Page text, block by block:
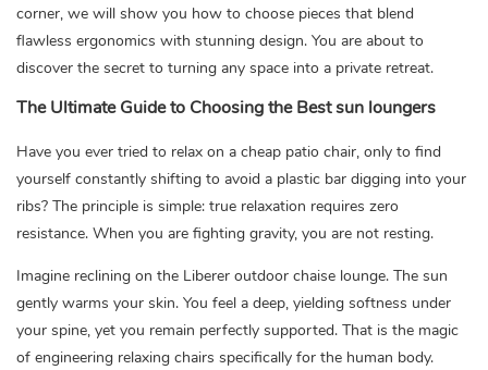
corner, we will show you how to choose pieces that blend
flawless ergonomics with stunning design. You are about to
discover the secret to turning any space into a private retreat.
The Ultimate Guide to Choosing the Best sun loungers
Have you ever tried to relax on a cheap patio chair, only to find
yourself constantly shifting to avoid a plastic bar digging into your
ribs? The principle is simple: true relaxation requires zero
resistance. When you are fighting gravity, you are not resting.
Imagine reclining on the Liberer outdoor chaise lounge. The sun
gently warms your skin. You feel a deep, yielding softness under
your spine, yet you remain perfectly supported. That is the magic
of engineering relaxing chairs specifically for the human body.